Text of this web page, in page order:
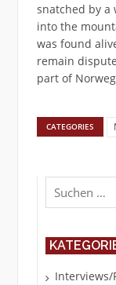
snatched by a
into the
was found
remain
part of
CATEGORIES
Suchen
nach:
Interviews/